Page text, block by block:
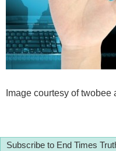
Image courtesy of
Subscribe to End Times